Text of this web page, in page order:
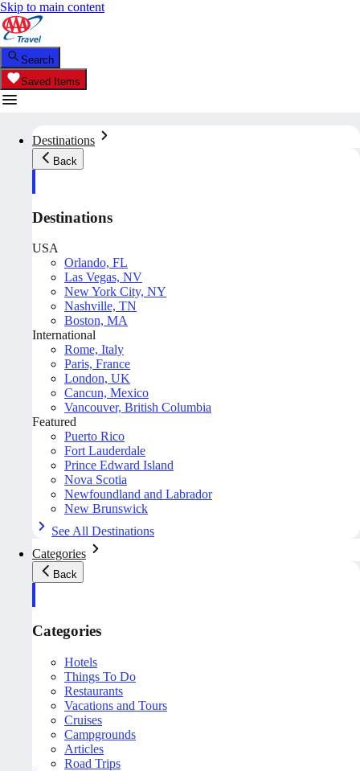
Skip to main content
Search
Saved Items
Destinations
Back
Destinations
USA
Orlando, FL
Las Vegas, NV
New York City, NY
Nashville, TN
Boston, MA
International
Rome, Italy
Paris, France
London, UK
Cancun, Mexico
Vancouver, British Columbia
Featured
Puerto Rico
Fort Lauderdale
Prince Edward Island
Nova Scotia
Newfoundland and Labrador
New Brunswick
See All Destinations
Categories
Back
Categories
Hotels
Things To Do
Restaurants
Vacations and Tours
Cruises
Campgrounds
Articles
Road Trips